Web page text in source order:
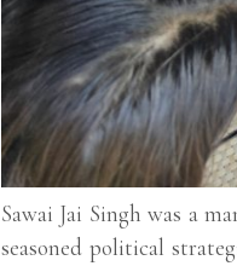
Sawai Jai Singh was a
seasoned political